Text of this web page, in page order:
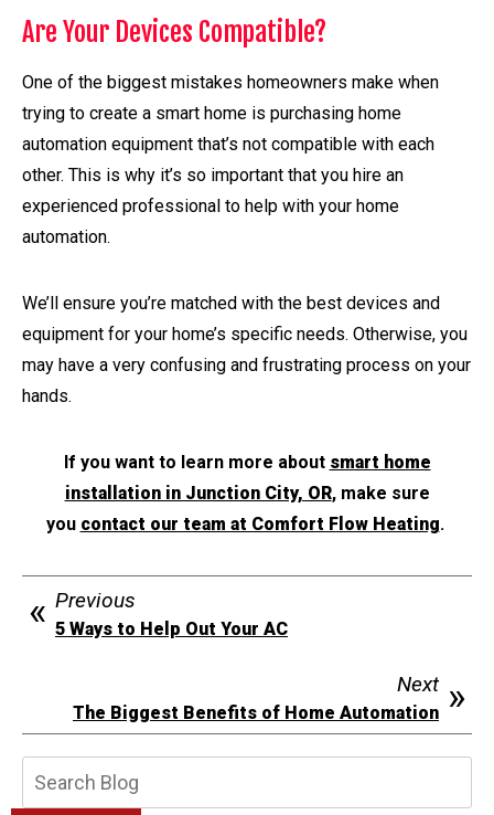
Are Your Devices Compatible?
One of the biggest mistakes homeowners make when
trying to create a smart home is purchasing home
automation equipment that’s not compatible with each
other. This is why it’s so important that you hire an
experienced professional to help with your home
automation.
We’ll ensure you’re matched with the best devices and
equipment for your home’s specific needs. Otherwise, you
may have a very confusing and frustrating process on your
hands.
If you want to learn more about smart home
installation in Junction City, OR, make sure
you contact our team at Comfort Flow Heating.
Previous
5 Ways to Help Out Your AC
Next
The Biggest Benefits of Home Automation
Blog: